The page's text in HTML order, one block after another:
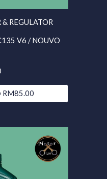
REGULATOR
V6 / NOUVO
RM85.00